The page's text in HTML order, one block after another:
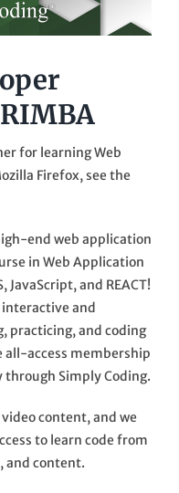
for learning Web
Firefox, see the
end web application
in Web Application
JavaScript, and REACT!
interactive and
practicing, and coding
all-access membership
through Simply Coding.
content, and we
to learn code from
and content.